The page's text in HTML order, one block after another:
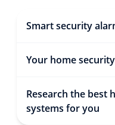
Smart security
Your home
Research the best
systems for you